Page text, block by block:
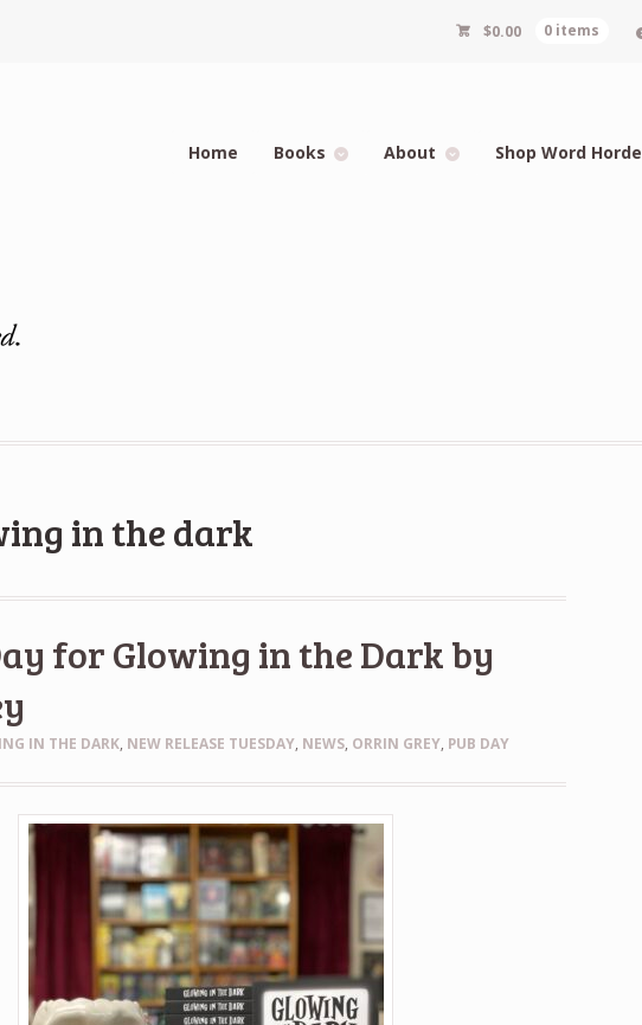
$0.00 0 items
Home Books About Shop Word Horde
in the dark
for Glowing in the Dark by
IN THE DARK, NEW RELEASE TUESDAY, NEWS, ORRIN GREY, PUB DAY